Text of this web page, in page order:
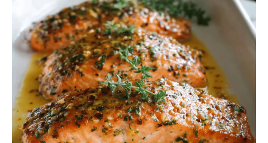
V
i
d
e